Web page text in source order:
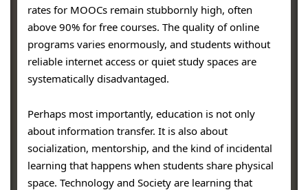
rates for MOOCs remain stubbornly high, often
above 90% for free courses. The quality of online
programs varies enormously, and students without
reliable internet access or quiet study spaces are
systematically disadvantaged.
Perhaps most importantly, education is not only
about information transfer. It is also about
socialization, mentorship, and the kind of incidental
learning that happens when students share physical
space. Technology and Society are learning that